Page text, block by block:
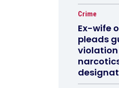
Crime
Ex-wife
pleads